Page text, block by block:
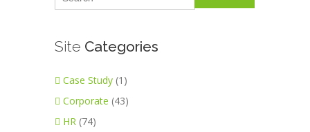
Site Categories
Case Study (1)
Corporate (43)
HR (74)